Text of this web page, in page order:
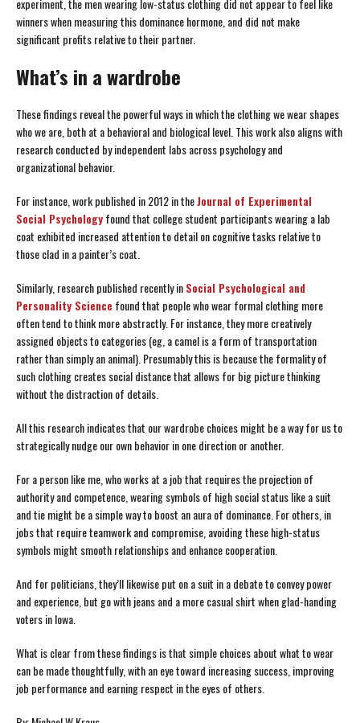
experiment, the men wearing low-status clothing did not appear to feel like
winners when measuring this dominance hormone, and did not make
significant profits relative to their partner.
What’s in a wardrobe
These findings reveal the powerful ways in which the clothing we wear shapes
who we are, both at a behavioral and biological level. This work also aligns with
research conducted by independent labs across psychology and
organizational behavior.
For instance, work published in 2012 in theJournal of Experimental
Social Psychologyfound that college student participants wearing a lab
coat exhibited increased attention to detail on cognitive tasks relative to
those clad in a painter’s coat.
Similarly, research published recently inSocial Psychological and
Personality Science found that people who wear formal clothing more
often tend to think more abstractly. For instance, they more creatively
assigned objects to categories (eg, a camel is a form of transportation
rather than simply an animal). Presumably this is because the formality of
such clothing creates social distance that allows for big picture thinking
without the distraction of details.
All this research indicates that our wardrobe choices might be a way for us to
strategically nudge our own behavior in one direction or another.
For a person like me, who works at a job that requires the projection of
authority and competence, wearing symbols of high social status like a suit
and tie might be a simple way to boost an aura of dominance. For others, in
jobs that require teamwork and compromise, avoiding these high-status
symbols might smooth relationships and enhance cooperation.
And for politicians, they’ll likewise put on a suit in a debate to convey power
and experience, but go with jeans and a more casual shirt when glad-handing
voters in Iowa.
What is clear from these findings is that simple choices about what to wear
can be made thoughtfully, with an eye toward increasing success, improving
job performance and earning respect in the eyes of others.